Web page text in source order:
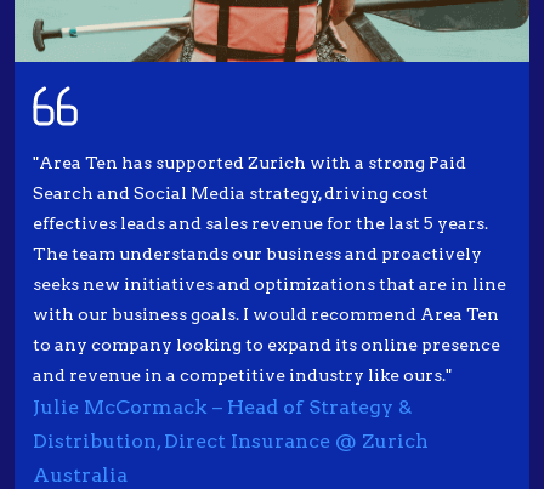
"Area Ten has supported Zurich with a strong Paid
Search and Social Media strategy, driving cost
effectives leads and sales revenue for the last 5 years.
The team understands our business and proactively
seeks new initiatives and optimizations that are in line
with our business goals. I would recommend Area Ten
to any company looking to expand its online presence
and revenue in a competitive industry like ours."
Julie McCormack – Head of Strategy &
Distribution, Direct Insurance @ Zurich
Australia